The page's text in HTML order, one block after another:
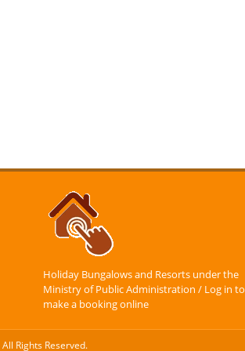
Holiday Bungalows and Resorts under the
Ministry of Public Administration / Log in to
make a booking online
Rights Reserved.